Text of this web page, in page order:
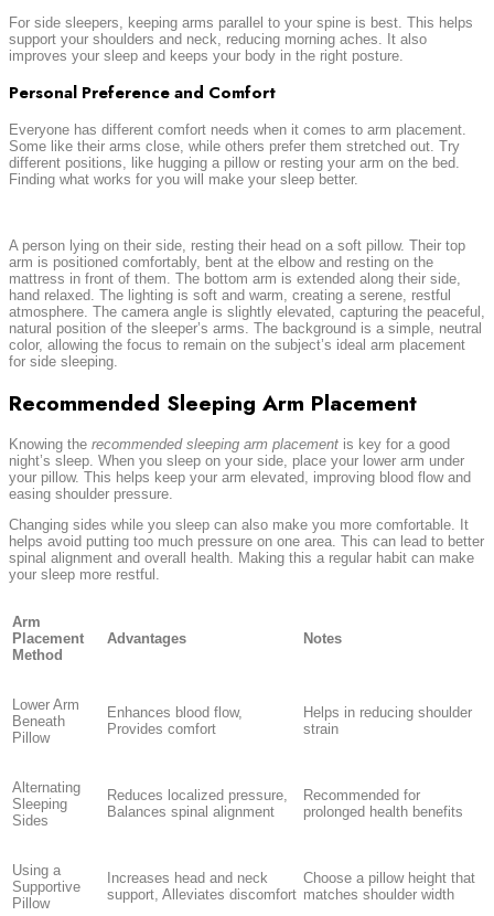
For side sleepers, keeping arms parallel to your spine is best. This helps
support your shoulders and neck, reducing morning aches. It also
improves your sleep and keeps your body in the right posture.
Personal Preference and Comfort
Everyone has different comfort needs when it comes to arm placement.
Some like their arms close, while others prefer them stretched out. Try
different positions, like hugging a pillow or resting your arm on the bed.
Finding what works for you will make your sleep better.
A person lying on their side, resting their head on a soft pillow. Their top
arm is positioned comfortably, bent at the elbow and resting on the
mattress in front of them. The bottom arm is extended along their side,
hand relaxed. The lighting is soft and warm, creating a serene, restful
atmosphere. The camera angle is slightly elevated, capturing the peaceful,
natural position of the sleeper’s arms. The background is a simple, neutral
color, allowing the focus to remain on the subject’s ideal arm placement
for side sleeping.
Recommended Sleeping Arm Placement
Knowing the recommended sleeping arm placement is key for a good
night’s sleep. When you sleep on your side, place your lower arm under
your pillow. This helps keep your arm elevated, improving blood flow and
easing shoulder pressure.
Changing sides while you sleep can also make you more comfortable. It
helps avoid putting too much pressure on one area. This can lead to better
spinal alignment and overall health. Making this a regular habit can make
your sleep more restful.
Arm
Placement
Method
Advantages Notes
Lower Arm
Beneath
Pillow
Enhances blood flow,
Provides comfort
Helps in reducing shoulder
strain
Alternating
Sleeping
Sides
Reduces localized pressure,
Balances spinal alignment
Recommended for
prolonged health benefits
Using a
Supportive
Pillow
Increases head and neck
support, Alleviates discomfort
Choose a pillow height that
matches shoulder width